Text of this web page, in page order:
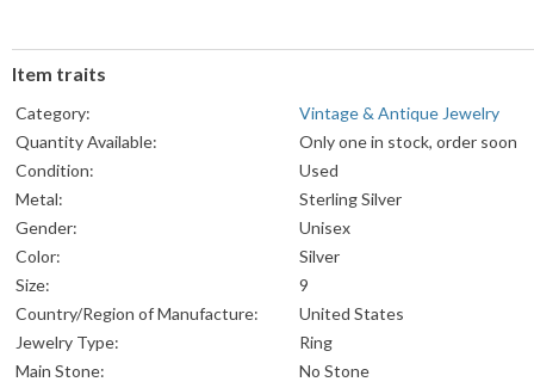
Item traits
Category:
Vintage & Antique Jewelry
Quantity Available:
Only one in stock, order soon
Condition:
Used
Metal:
Sterling Silver
Gender:
Unisex
Color:
Silver
Size:
9
Country/Region of Manufacture:
United States
Jewelry Type:
Ring
Main Stone:
No Stone